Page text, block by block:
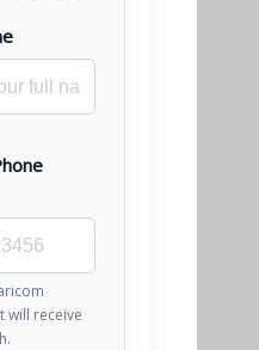
will receive